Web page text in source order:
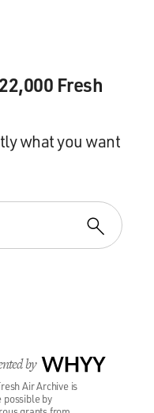
Fresh
what you want
by WHYY
Air Archive is
possible by